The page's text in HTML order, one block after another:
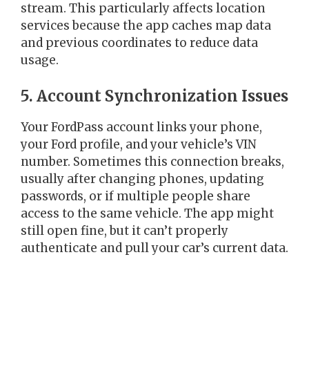
stream. This particularly affects location
services because the app caches map data
and previous coordinates to reduce data
usage.
5. Account Synchronization Issues
Your FordPass account links your phone,
your Ford profile, and your vehicle’s VIN
number. Sometimes this connection breaks,
usually after changing phones, updating
passwords, or if multiple people share
access to the same vehicle. The app might
still open fine, but it can’t properly
authenticate and pull your car’s current data.